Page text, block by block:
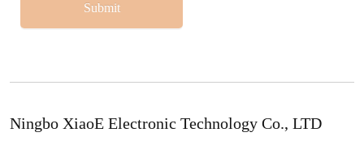
Submit
Ningbo XiaoE Electronic Technology Co., LTD